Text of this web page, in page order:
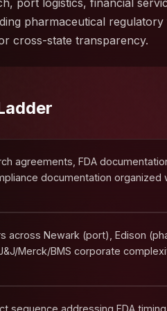
port logistics, financial
pharmaceutical
cross-state transparency.
agreements, FDA
documentation organized
across Newark (port), Edison
Merck/BMS corporate
sequence addressing FDA